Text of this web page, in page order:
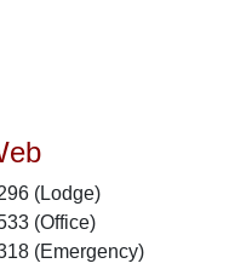
(Lodge)
(Office)
(Emergency)